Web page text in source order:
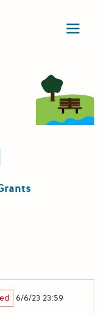
6/6/23 23:59